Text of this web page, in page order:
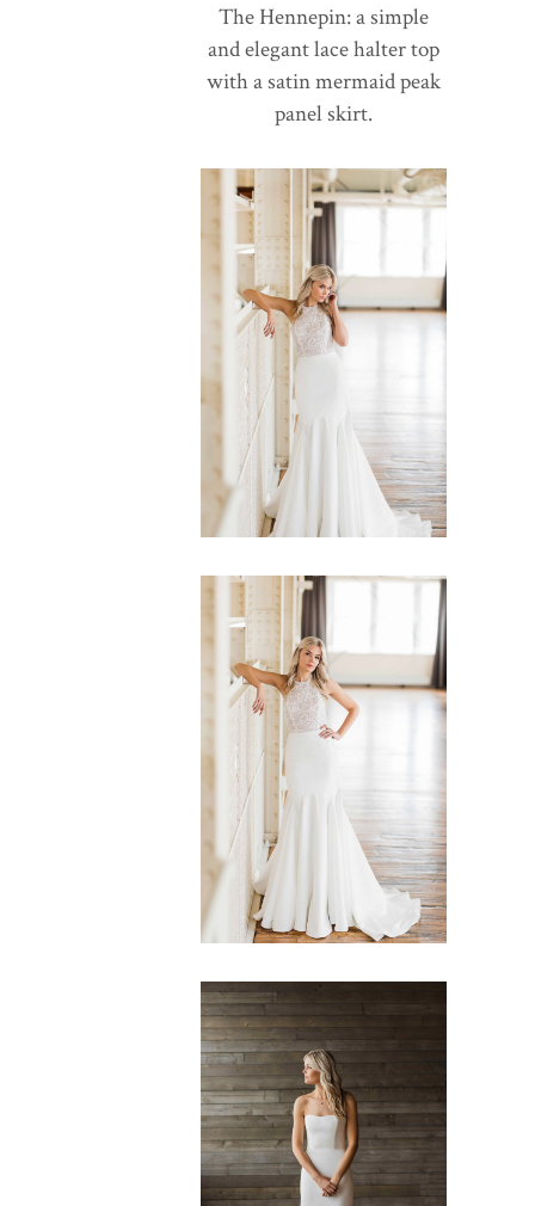
The Hennepin: a simple
and elegant lace halter top
with a satin mermaid peak
panel skirt.